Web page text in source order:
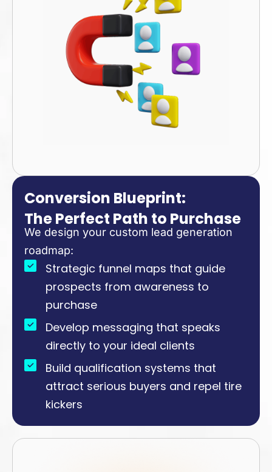
Conversion Blueprint:
The Perfect Path to Purchase
We design your custom lead generation
roadmap:
Strategic funnel maps that guide
prospects from awareness to
purchase
Develop messaging that speaks
directly to your ideal clients
Build qualification systems that
attract serious buyers and repel tire
kickers